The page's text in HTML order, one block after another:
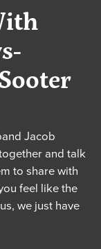
Jacob
and talk
to share with
feel like the
we just have